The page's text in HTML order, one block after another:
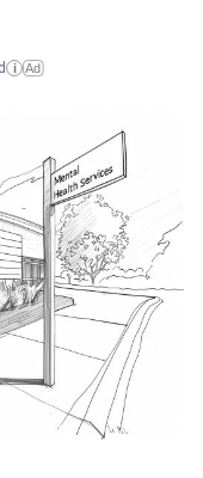
i Ad